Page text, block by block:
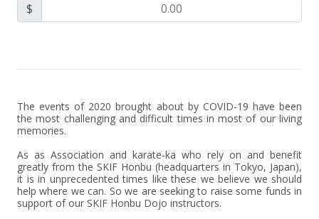
$
The events of 2020 brought about by COVID-19 have been
the most challenging and difficult times in most of our living
memories.
As as Association and karate-ka who rely on and benefit
greatly from the SKIF Honbu (headquarters in Tokyo, Japan),
it is in unprecedented times like these we believe we should
help where we can. So we are seeking to raise some funds in
support of our SKIF Honbu Dojo instructors.